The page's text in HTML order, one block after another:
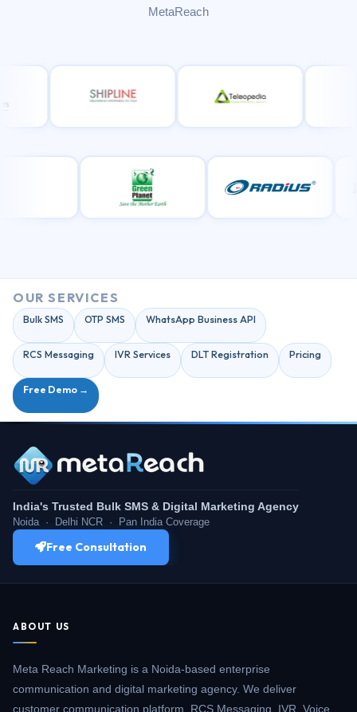
MetaReach
OUR SERVICES
Bulk SMS OTP SMS WhatsApp Business API
RCS Messaging IVR Services DLT Registration Pricing
Free Demo →
India's Trusted Bulk SMS & Digital Marketing Agency
Noida · Delhi NCR · Pan India Coverage
Free Consultation
ABOUT US
Meta Reach Marketing is a Noida-based enterprise
communication and digital marketing agency. We deliver
customer communication platform, RCS Messaging, IVR, Voice